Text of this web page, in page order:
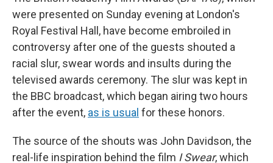
were presented on Sunday evening at London's
Royal Festival Hall, have become embroiled in
controversy after one of the guests shouted a
racial slur, swear words and insults during the
televised awards ceremony. The slur was kept in
the BBC broadcast, which began airing two hours
after the event, as is usual for these honors.
The source of the shouts was John Davidson, the
real-life inspiration behind the film I Swear, which